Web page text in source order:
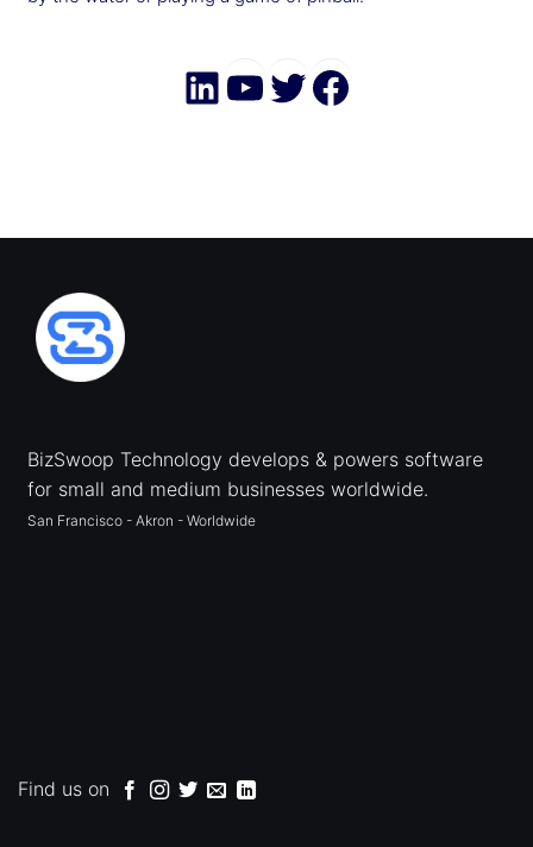
LinkedIn
YouTube
Twitter
BizSwoop Technology develops & powers software
for small and medium businesses worldwide.
San Francisco - Akron - Worldwide
Find us on